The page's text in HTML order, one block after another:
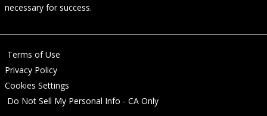
necessary for success.
Terms of Use
Privacy Policy
Cookies Settings
Do Not Sell My Personal Info - CA Only